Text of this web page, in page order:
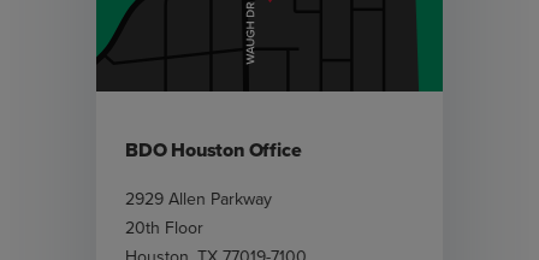
BDO Houston Office
2929 Allen Parkway
20th Floor